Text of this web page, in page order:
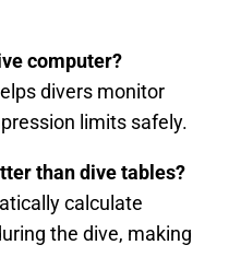
computer?
divers monitor
limits safely.
than dive tables?
calculate
the dive, making